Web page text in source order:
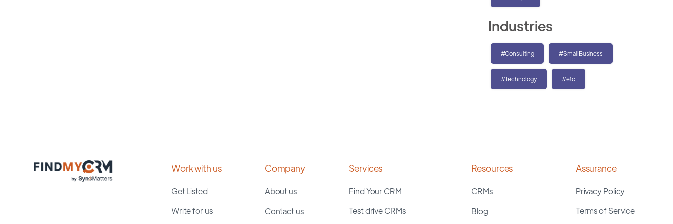
Industries
#Consulting #SmallBusiness
#Technology #etc
Work with us
Get Listed
Write for us
Company
About us
Contact us
Services
Find Your CRM
Test drive CRMs
Resources
CRMs
Blog
Assurance
Privacy Policy
Terms of Service